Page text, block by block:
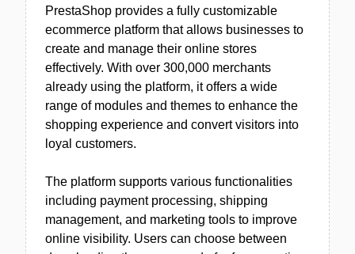
PrestaShop provides a fully customizable
ecommerce platform that allows businesses to
create and manage their online stores
effectively. With over 300,000 merchants
already using the platform, it offers a wide
range of modules and themes to enhance the
shopping experience and convert visitors into
loyal customers.
The platform supports various functionalities
including payment processing, shipping
management, and marketing tools to improve
online visibility. Users can choose between